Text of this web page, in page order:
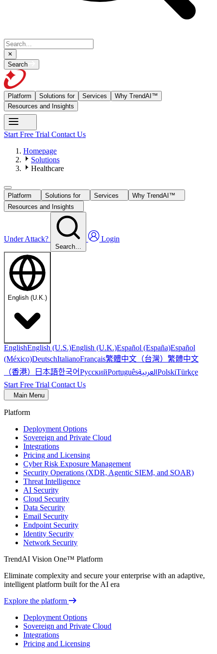
Search
Platform Solutions for Services
Why TrendAI™
Resources and Insights
Start Free Trial Contact Us
Homepage
Solutions
Healthcare
Platform Solutions for Services
Why TrendAI™
Resources and Insights
Under Attack?
Search…
Login
English (U.K.)
EnglishEnglish (U.S.)English (U.K.)Español (España)Español
(México)DeutschItalianoFrançais繁體中文（台灣） 繁體中文
（香港） 日本語한국어РусскийPortuguêsالعربيةPolskiTürkçe
Start Free Trial Contact Us
Main Menu
Platform
Deployment Options
Sovereign and Private Cloud
Integrations
Pricing and Licensing
Cyber Risk Exposure Management
Security Operations (XDR, Agentic SIEM, and SOAR)
Threat Intelligence
AI Security
Cloud Security
Data Security
Email Security
Endpoint Security
Identity Security
Network Security
TrendAI Vision One™ Platform
Eliminate complexity and secure your enterprise with an adaptive,
intelligent platform built for the AI era
Explore the platform
Deployment Options
Sovereign and Private Cloud
Integrations
Pricing and Licensing